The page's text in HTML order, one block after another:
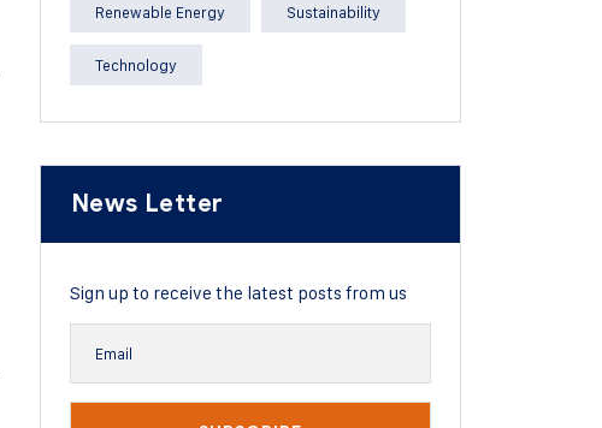
Renewable Energy Sustainability
Technology
News Letter
Sign up to receive the latest posts from us